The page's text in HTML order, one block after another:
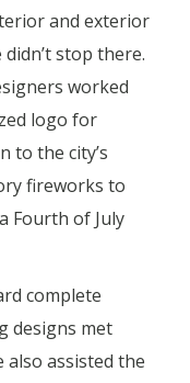
and exterior
stop there.
worked
logo for
to the city’s
fireworks to
Fourth of July
complete
designs met
also assisted the